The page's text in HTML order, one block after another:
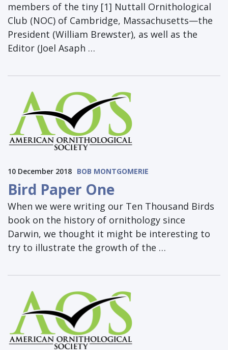
members of the tiny [1] Nuttall Ornithological
Club (NOC) of Cambridge, Massachusetts—the
President (William Brewster), as well as the
Editor (Joel Asaph …
10 December 2018 BOB MONTGOMERIE
Bird Paper One
When we were writing our Ten Thousand Birds
book on the history of ornithology since
Darwin, we thought it might be interesting to
try to illustrate the growth of the …